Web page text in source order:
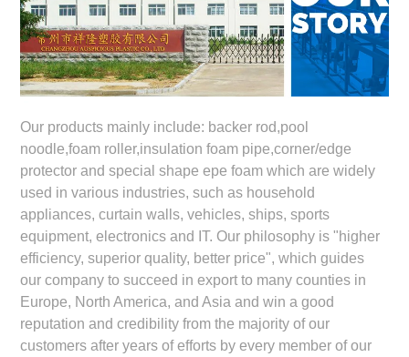
Our products mainly include: backer rod,pool
noodle,foam roller,insulation foam pipe,corner/edge
protector and special shape epe foam which are widely
used in various industries, such as household
appliances, curtain walls, vehicles, ships, sports
equipment, electronics and IT. Our philosophy is "higher
efficiency, superior quality, better price", which guides
our company to succeed in export to many counties in
Europe, North America, and Asia and win a good
reputation and credibility from the majority of our
customers after years of efforts by every member of our